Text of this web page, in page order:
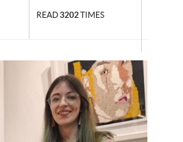
READ3202TIMES